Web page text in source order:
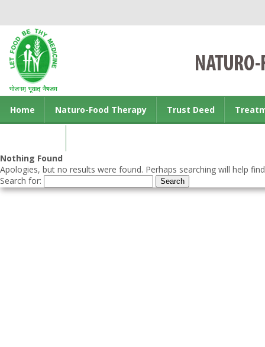
Home Naturo-Food Therapy Trust Deed
Nothing Found
Apologies, but no results were found. Perhaps searching will help
Search for: